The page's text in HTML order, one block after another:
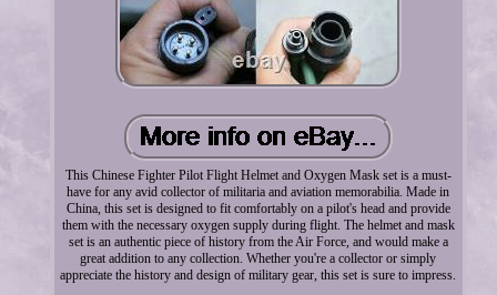
This Chinese Fighter Pilot Flight Helmet and Oxygen Mask set is a must-
have for any avid collector of militaria and aviation memorabilia. Made in
China, this set is designed to fit comfortably on a pilot's head and provide
them with the necessary oxygen supply during flight. The helmet and mask
set is an authentic piece of history from the Air Force, and would make a
great addition to any collection. Whether you're a collector or simply
appreciate the history and design of military gear, this set is sure to impress.